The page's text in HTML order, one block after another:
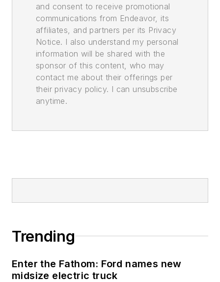
and consent to receive promotional
communications from Endeavor, its
affiliates, and partners per its Privacy
Notice. I also understand my personal
information will be shared with the
sponsor of this content, who may
contact me about their offerings per
their privacy policy. I can unsubscribe
anytime.
Trending
Enter the Fathom: Ford names new
midsize electric truck